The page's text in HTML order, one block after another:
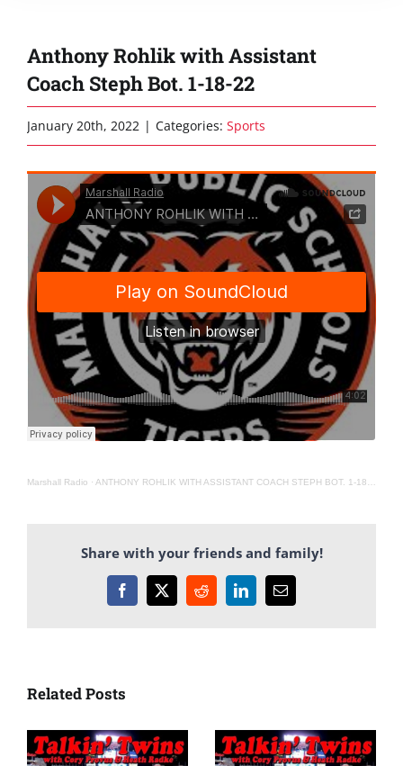
Anthony Rohlik with Assistant
Coach Steph Bot. 1-18-22
January 20th, 2022 | Categories: Sports
Marshall Radio · ANTHONY ROHLIK WITH ASSISTANT COACH STEPH BOT. 1-18-22
Share with your friends and family!
Facebook
X RedditLinkedInEmail
Related Posts